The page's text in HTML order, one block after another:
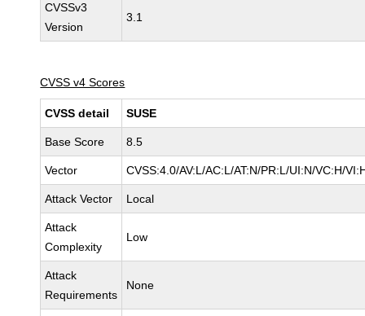
CVSSv3
Version
3.1
CVSS v4 Scores
CVSS detail SUSE
Base Score 8.5
Vector CVSS:4.0/AV:L/AC:L/AT:N/PR:L/UI:N/VC:H/
Attack Vector Local
Attack
Complexity
Low
Attack
Requirements
None